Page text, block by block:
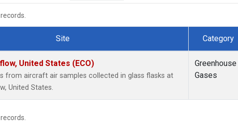
records.
Site Category
United States (ECO)
from aircraft air samples collected in glass flasks at
United States.
Greenhouse
Gases
records.